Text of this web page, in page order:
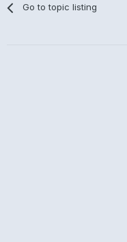
Go to topic listing